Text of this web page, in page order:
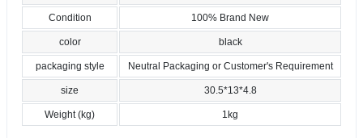
Condition 100% Brand New
color black
packaging style Neutral Packaging or Customer's Requirement
size 30.5*13*4.8
Weight (kg) 1kg